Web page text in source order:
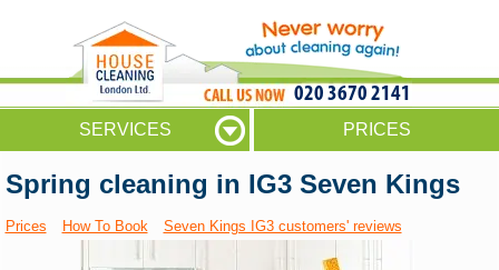
020 3670 2141
SERVICES PRICES
Spring cleaning in IG3 Seven Kings
Prices How To Book Seven Kings IG3 customers' reviews